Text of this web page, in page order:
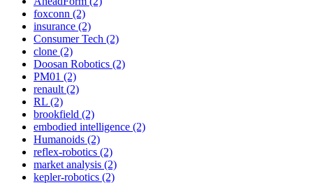
foxconn (2)
insurance (2)
Consumer Tech (2)
clone (2)
Doosan Robotics (2)
PM01 (2)
renault (2)
RL (2)
brookfield (2)
embodied intelligence (2)
Humanoids (2)
reflex-robotics (2)
market analysis (2)
kepler-robotics (2)